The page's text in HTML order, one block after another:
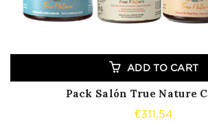
ADD TO CART
Pack Salón True Nature
€311,54